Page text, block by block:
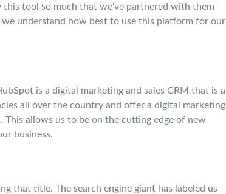
tool so much that we've partnered with them
understand how best to use this platform for our
is a digital marketing and sales CRM that is a
all over the country and offer a digital marketing
allows us to be on the cutting edge of new
business.
that title. The search engine giant has labeled us